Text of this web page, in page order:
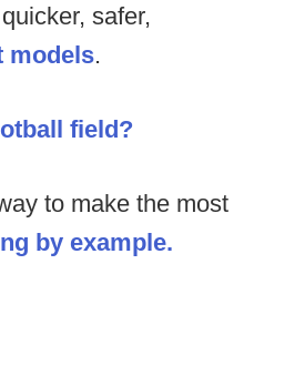
safer,
models.
field?
to make the most
by example.